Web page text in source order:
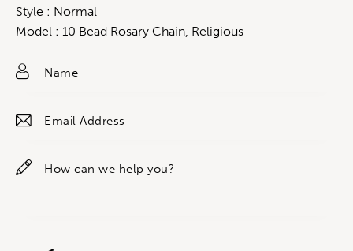
Style : Normal
Model : 10 Bead Rosary Chain, Religious